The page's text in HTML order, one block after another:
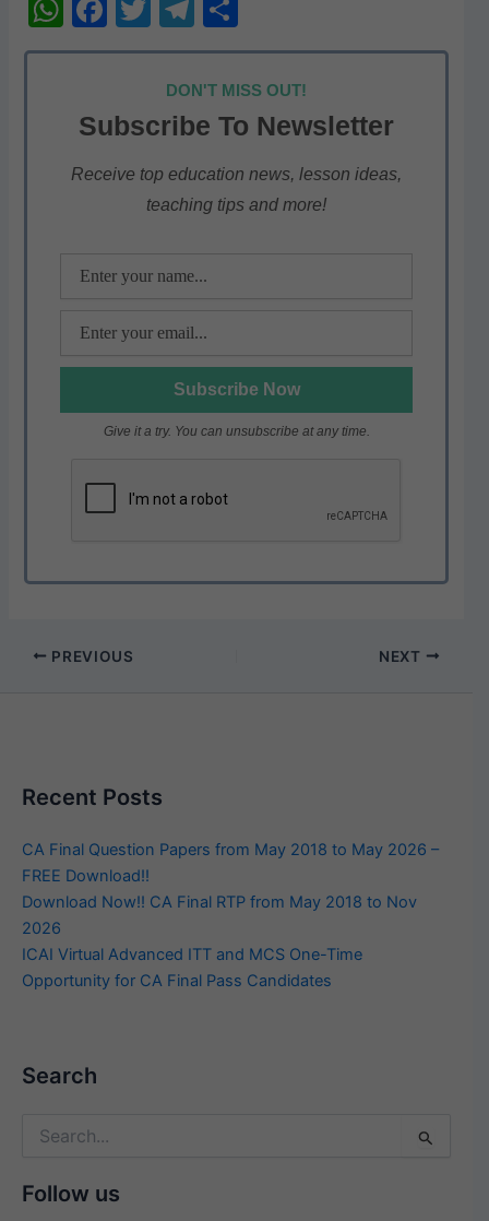
W
h
s
A
p
F
a
e
b
o
T
w
itt
er
T
el
e
gr
a
m
h
ar
e
DON'T MISS OUT!
Subscribe To Newsletter
Receive top education news, lesson ideas,
teaching tips and more!
Give it a try. You can unsubscribe at any time.
PREVIOUS NEXT
Recent Posts
CA Final Question Papers from May 2018 to May 2026 –
FREE Download!!
Download Now!! CA Final RTP from May 2018 to Nov
2026
ICAI Virtual Advanced ITT and MCS One-Time
Opportunity for CA Final Pass Candidates
Search
Search
Follow us